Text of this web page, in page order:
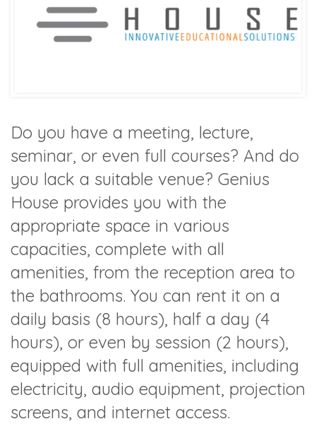
Do you have a meeting, lecture,
seminar, or even full courses? And do
you lack a suitable venue? Genius
House provides you with the
appropriate space in various
capacities, complete with all
amenities, from the reception area to
the bathrooms. You can rent it on a
daily basis (8 hours), half a day (4
hours), or even by session (2 hours),
equipped with full amenities, including
electricity, audio equipment, projection
screens, and internet access.